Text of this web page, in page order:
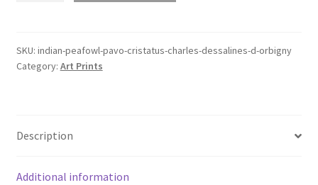
-
Charles
quantity
SKU: indian-peafowl-pavo-cristatus-charles-dessalines-d-orbigny
Category: Art Prints
Description
Additional information